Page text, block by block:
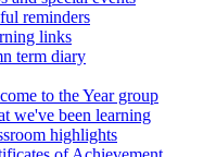
reminders
links
term diary
to the Year group
we've been learning
highlights